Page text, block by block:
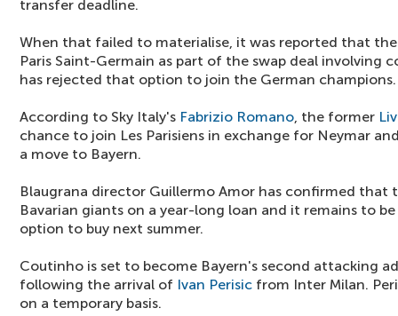
transfer deadline.
When that failed to materialise, it was reported that
Paris Saint-Germain as part of the swap deal involving
has rejected that option to join the German champions.
According to Sky Italy's Fabrizio Romano, the former
chance to join Les Parisiens in exchange for Neymar
a move to Bayern.
Blaugrana director Guillermo Amor has confirmed that
Bavarian giants on a year-long loan and it remains to
option to buy next summer.
Coutinho is set to become Bayern's second attacking
following the arrival of Ivan Perisic from Inter Milan.
on a temporary basis.